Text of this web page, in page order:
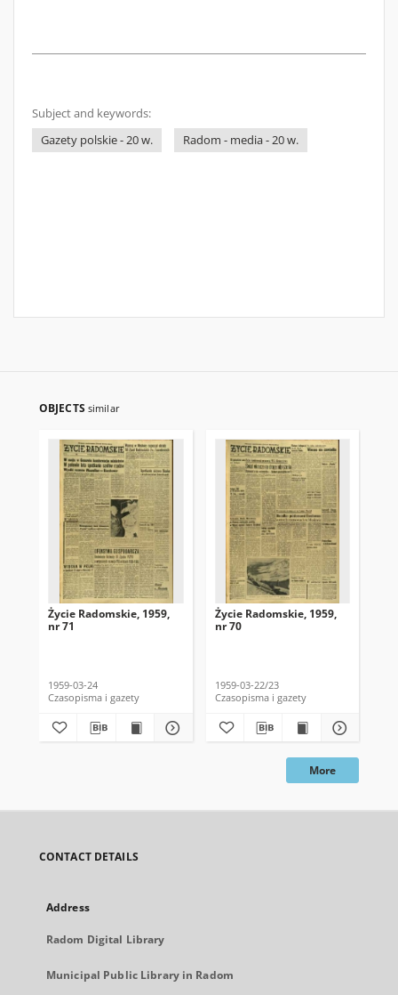
Subject and keywords:
Gazety polskie - 20 w.
Radom - media - 20 w.
OBJECTS similar
Życie Radomskie, 1959,
nr 71
1959-03-24
Czasopisma i gazety
Życie Radomskie, 1959,
nr 70
1959-03-22/23
Czasopisma i gazety
More
CONTACT DETAILS
Address
Radom Digital Library
Municipal Public Library in Radom